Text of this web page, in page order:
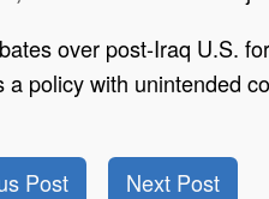
over post-Iraq U.S.
policy with unintended
Post Next Post